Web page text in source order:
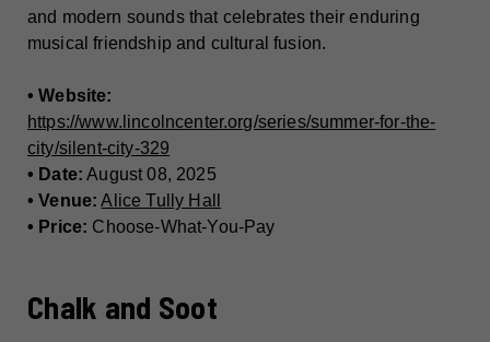
and modern sounds that celebrates their enduring
musical friendship and cultural fusion.
• Website:
https://www.lincolncenter.org/series/summer-for-the-
city/silent-city-329
• Date: August 08, 2025
• Venue: Alice Tully Hall
• Price: Choose-What-You-Pay
Chalk and Soot